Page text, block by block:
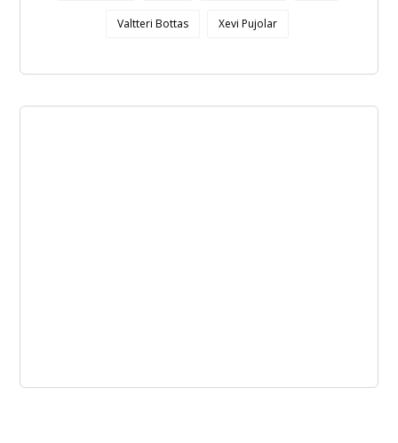
Valtteri Bottas Xevi Pujolar